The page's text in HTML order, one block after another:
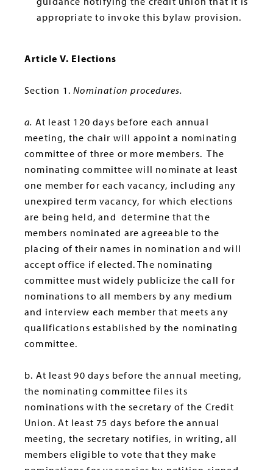
appropriate to invoke this bylaw provision.
Article V. Elections
Section 1.Nomination procedures.
a. At least 120 days before each annual
meeting, the chair will appoint a nominating
committee of three or more members. The
nominating committee will nominate at least
one member for each vacancy, including any
unexpired term vacancy, for which elections
are being held, and determine that the
members nominated are agreeable to the
placing of their names in nomination and will
accept office if elected. The nominating
committee must widely publicize the call for
nominations to all members by any medium
and interview each member that meets any
qualifications established by the nominating
committee.
b. At least 90 days before the annual meeting,
the nominating committee files its
nominations with the secretary of the Credit
Union. At least 75 days before the annual
meeting, the secretary notifies, in writing, all
members eligible to vote that they make